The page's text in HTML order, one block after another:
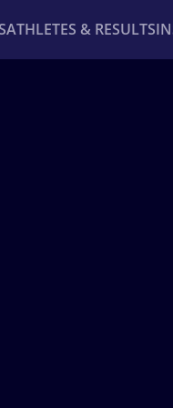
ATHLETES & RESULTS